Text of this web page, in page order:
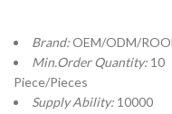
Brand:OEM/ODM/
Min.Order Quantity: 10
Piece/Pieces
Supply Ability: 10000